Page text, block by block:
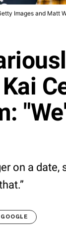
Images and Matt
on a date,